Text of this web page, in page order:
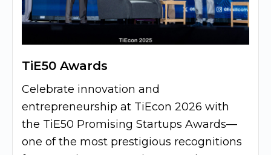
TiE50 Awards
Celebrate innovation and
entrepreneurship at TiEcon 2026 with
the TiE50 Promising Startups Awards—
one of the most prestigious recognitions